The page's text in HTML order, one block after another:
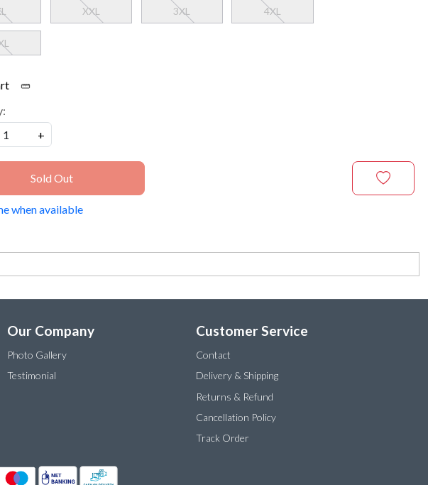
XXL 3XL 4XL
+
Sold Out
when available
Our Company
Photo Gallery
Testimonial
Customer Service
Contact
Delivery & Shipping
Returns & Refund
Cancellation Policy
Track Order